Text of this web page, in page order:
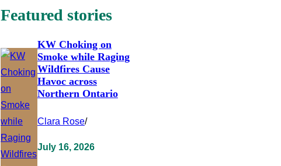
Featured stories
KW Choking on
Smoke while Raging
Wildfires Cause
Havoc across
Northern Ontario
Clara Rose/
July 16, 2026